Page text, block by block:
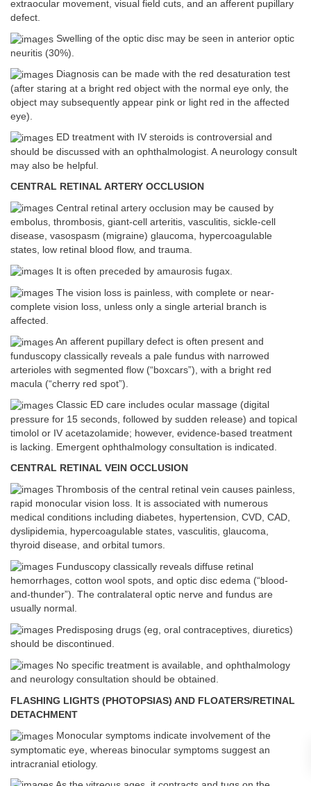
extraocular movement, visual field cuts, and an afferent pupillary
defect.
Swelling of the optic disc may be seen in anterior optic
neuritis (30%).
Diagnosis can be made with the red desaturation test
(after staring at a bright red object with the normal eye only, the
object may subsequently appear pink or light red in the affected
eye).
ED treatment with IV steroids is controversial and
should be discussed with an ophthalmologist. A neurology consult
may also be helpful.
CENTRAL RETINAL ARTERY OCCLUSION
Central retinal artery occlusion may be caused by
embolus, thrombosis, giant-cell arteritis, vasculitis, sickle-cell
disease, vasospasm (migraine) glaucoma, hypercoagulable
states, low retinal blood flow, and trauma.
It is often preceded by amaurosis fugax.
The vision loss is painless, with complete or near-
complete vision loss, unless only a single arterial branch is
affected.
An afferent pupillary defect is often present and
funduscopy classically reveals a pale fundus with narrowed
arterioles with segmented flow (“boxcars”), with a bright red
macula (“cherry red spot”).
Classic ED care includes ocular massage (digital
pressure for 15 seconds, followed by sudden release) and topical
timolol or IV acetazolamide; however, evidence-based treatment
is lacking. Emergent ophthalmology consultation is indicated.
CENTRAL RETINAL VEIN OCCLUSION
Thrombosis of the central retinal vein causes painless,
rapid monocular vision loss. It is associated with numerous
medical conditions including diabetes, hypertension, CVD, CAD,
dyslipidemia, hypercoagulable states, vasculitis, glaucoma,
thyroid disease, and orbital tumors.
Funduscopy classically reveals diffuse retinal
hemorrhages, cotton wool spots, and optic disc edema (“blood-
and-thunder”). The contralateral optic nerve and fundus are
usually normal.
Predisposing drugs (eg, oral contraceptives, diuretics)
should be discontinued.
No specific treatment is available, and ophthalmology
and neurology consultation should be obtained.
FLASHING LIGHTS (PHOTOPSIAS) AND FLOATERS/RETINAL
DETACHMENT
Monocular symptoms indicate involvement of the
symptomatic eye, whereas binocular symptoms suggest an
intracranial etiology.